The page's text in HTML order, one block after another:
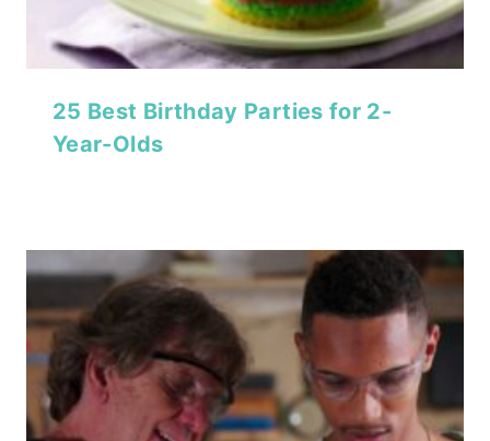
25 Best Birthday Parties for 2-
Year-Olds